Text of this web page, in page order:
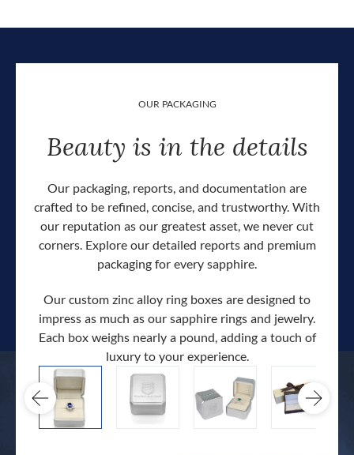
OUR PACKAGING
Beauty is in the details
Our packaging, reports, and documentation are
crafted to be refined, concise, and trustworthy. With
our reputation as our greatest asset, we never cut
corners. Explore our detailed reports and premium
packaging for every sapphire.
Our custom zinc alloy ring boxes are designed to
impress as much as our sapphire rings and jewelry.
Each box weighs nearly a pound, adding a touch of
luxury to your experience.